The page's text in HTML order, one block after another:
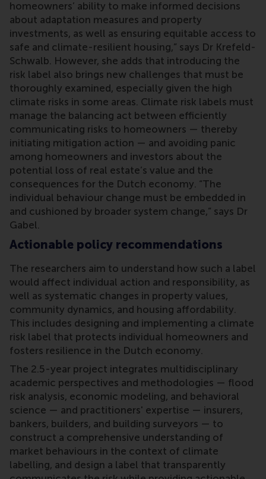
homeowners’ ability to make informed decisions
about adaptation measures and property
investments, as well as ensuring equitable access to
safe and climate-resilient housing,” says Dr Krefeld-
Schwalb. However, she adds that introducing the
risk label also brings new challenges that must be
thoroughly examined, especially given the high
climate risks in some areas. Climate risk labels must
manage the balancing act between efficiently
communicating risks to homeowners — thereby
initiating mitigation action — and avoiding panic
among homeowners and investors about the
potential loss of real estate’s value and the
consequences for the Dutch economy. “The
individual behaviour change must be embedded in
and cushioned by broader system change,” says Dr
Gabel.
Actionable policy recommendations
The researchers aim to understand how such a label
would affect individual action and responsibility, as
well as systematic changes in property values,
community dynamics, and housing affordability.
This includes designing and implementing a climate
risk label that protects individual homeowners and
fosters resilience in the Dutch economy.
The 2.5-year project integrates multidisciplinary
academic perspectives and methodologies — flood
risk analysis, economic modeling, and behavioral
science — and practitioners' expertise — insurers,
bankers, builders, and building surveyors — to
construct a comprehensive understanding of
market behaviours in the context of climate
labelling, and design a label that transparently